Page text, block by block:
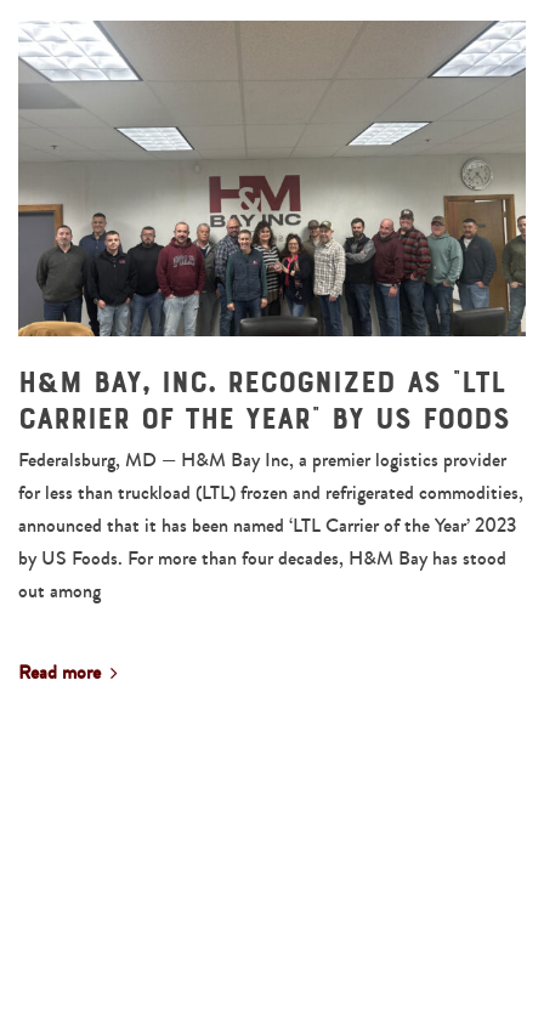
H&M Bay, Inc. Recognized as “LTL
Carrier of the Year” by US Foods
Federalsburg, MD — H&M Bay Inc, a premier logistics provider
for less than truckload (LTL) frozen and refrigerated commodities,
announced that it has been named ‘LTL Carrier of the Year’ 2023
by US Foods. For more than four decades, H&M Bay has stood
out among
Read more